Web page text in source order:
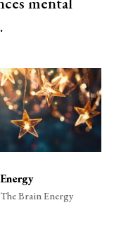
The Brain Energy